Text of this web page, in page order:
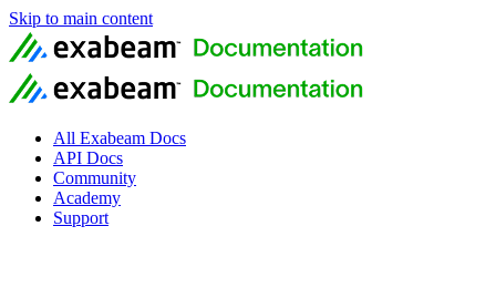
Skip to main content
All Exabeam Docs
API Docs
Community
Academy
Support